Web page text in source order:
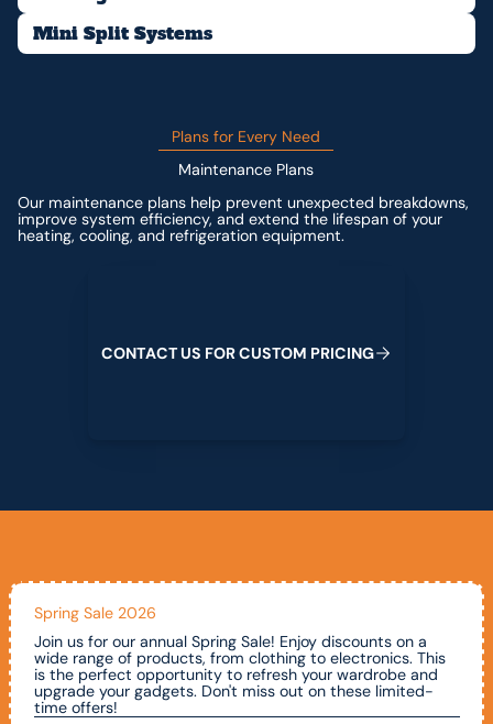
Mini Split Systems
Plans for Every Need
Maintenance Plans
Our maintenance plans help prevent unexpected breakdowns,
improve system efficiency, and extend the lifespan of your
heating, cooling, and refrigeration equipment.
CONTACTUS FORCUSTOM PRICING
Spring Sale 2026
Join us for our annual Spring Sale! Enjoy discounts on a
wide range of products, from clothing to electronics. This
is the perfect opportunity to refresh your wardrobe and
upgrade your gadgets. Don't miss out on these limited-
time offers!